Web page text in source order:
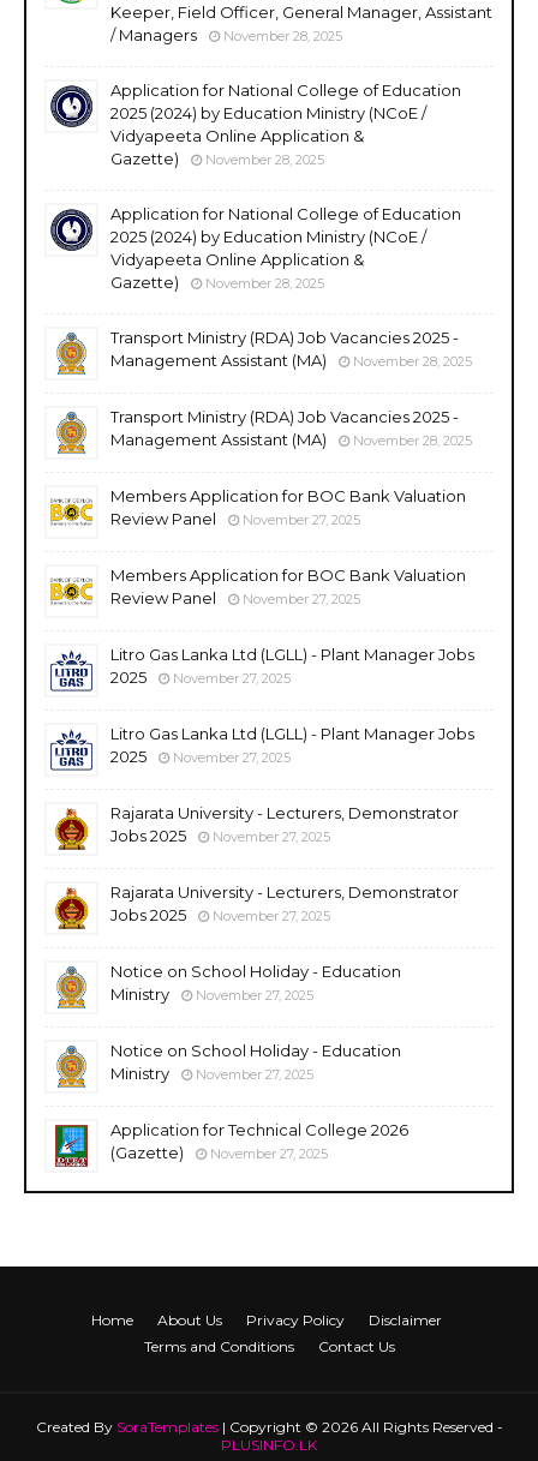
Keeper, Field Officer, General Manager, Assistant
/ Managers
November 28, 2025
Application for National College of Education
2025 (2024) by Education Ministry (NCoE /
Vidyapeeta Online Application &
Gazette)
November 28, 2025
Application for National College of Education
2025 (2024) by Education Ministry (NCoE /
Vidyapeeta Online Application &
Gazette)
November 28, 2025
Transport Ministry (RDA) Job Vacancies 2025 -
Management Assistant (MA)
November 28, 2025
Transport Ministry (RDA) Job Vacancies 2025 -
Management Assistant (MA)
November 28, 2025
Members Application for BOC Bank Valuation
Review Panel
November 27, 2025
Members Application for BOC Bank Valuation
Review Panel
November 27, 2025
Litro Gas Lanka Ltd (LGLL) - Plant Manager Jobs
2025
November 27, 2025
Litro Gas Lanka Ltd (LGLL) - Plant Manager Jobs
2025
November 27, 2025
Rajarata University - Lecturers, Demonstrator
Jobs 2025
November 27, 2025
Rajarata University - Lecturers, Demonstrator
Jobs 2025
November 27, 2025
Notice on School Holiday - Education
Ministry
November 27, 2025
Notice on School Holiday - Education
Ministry
November 27, 2025
Application for Technical College 2026
(Gazette)
November 27, 2025
Home About Us Privacy Policy
Disclaimer
Terms and Conditions
Contact Us
Created By SoraTemplates| Copyright © 2026 All Rights Reserved -
PLUSINFO.LK